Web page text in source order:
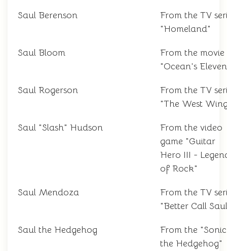
Saul Berenson
From the TV
"Homeland"
Saul Bloom
From the movie
"Ocean's
Saul Rogerson
From the TV
"The West
Saul "Slash" Hudson
From the video
game "Guitar
Hero III -
of Rock"
Saul Mendoza
From the TV
"Better Call
Saul the Hedgehog
From the "Sonic
the Hedgehog"